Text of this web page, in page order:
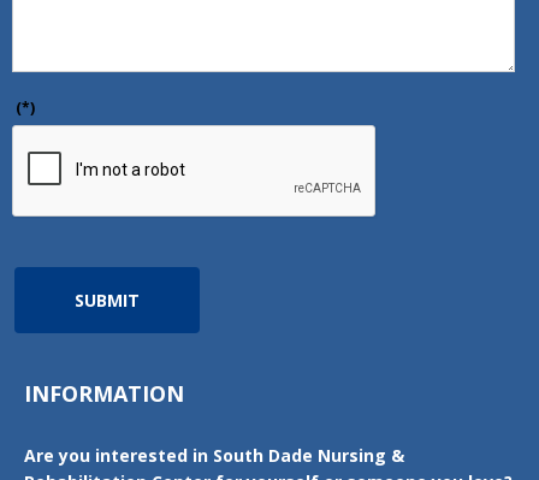
(*)
SUBMIT
INFORMATION
Are you interested in South Dade Nursing &